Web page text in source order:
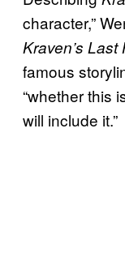
character,”
Kraven’s Last
famous
“whether this
will include it.”